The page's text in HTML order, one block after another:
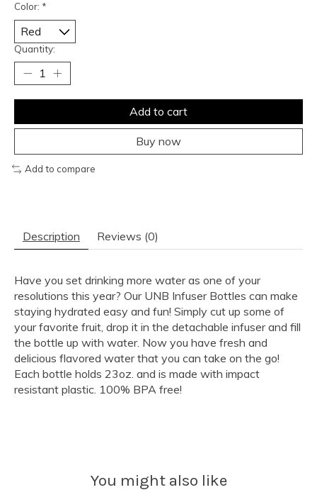
Color: *
Quantity:
Add to cart
Buy now
Add to compare
Description Reviews (0)
Have you set drinking more water as one of your
resolutions this year? Our UNB Infuser Bottles can make
staying hydrated easy and fun! Simply cut up some of
your favorite fruit, drop it in the detachable infuser and fill
the bottle up with water. Now you have fresh and
delicious flavored water that you can take on the go!
Each bottle holds 23oz. and is made with impact
resistant plastic. 100% BPA free!
You might also like